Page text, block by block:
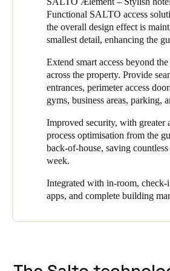
the property to replace their existing
life cycle. They chose SALTO because
electronic locking products would
property while improving the
Because the VILA VITA Parc Resort &
new luxury standards, the design factor
a big part in the decision. Since SALTO
customized options for any type of door
beautifully complements the hotel’s
The new system accomplished VILA
greater security, flexibility, and simpler,
throughout their stay.
Functional SALTO access
the overall design effect is
smallest detail, enhancing the
Extend smart access beyond
across the property. Provide
entrances, perimeter access
gyms, business areas, parking,
Improved security, with greater
process optimisation from the
back-of-house, saving
week.
Integrated with in-room, check-
apps, and complete building